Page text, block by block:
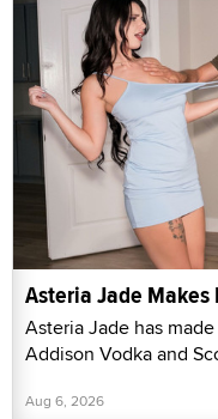
Asteria Jade Makes
Asteria Jade has
Addison Vodka and
Aug 6, 2026